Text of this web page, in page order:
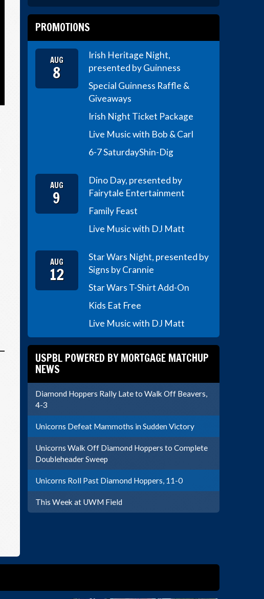
PROMOTIONS
AUG
8
Irish Heritage Night,
presented by Guinness
Special Guinness Raffle &
Giveaways
Irish Night Ticket Package
Live Music with Bob & Carl
6-7 SaturdayShin-Dig
AUG
9
Dino Day, presented by
Fairytale Entertainment
Family Feast
Live Music with DJ Matt
AUG
12
Star Wars Night, presented by
Signs by Crannie
Star Wars T-Shirt Add-On
Kids Eat Free
Live Music with DJ Matt
USPBL POWERED BY MORTGAGE MATCHUP
NEWS
Diamond Hoppers Rally Late to Walk Off Beavers,
4-3
Unicorns Defeat Mammoths in Sudden Victory
Unicorns Walk Off Diamond Hoppers to Complete
Doubleheader Sweep
Unicorns Roll Past Diamond Hoppers, 11-0
This Week at UWM Field